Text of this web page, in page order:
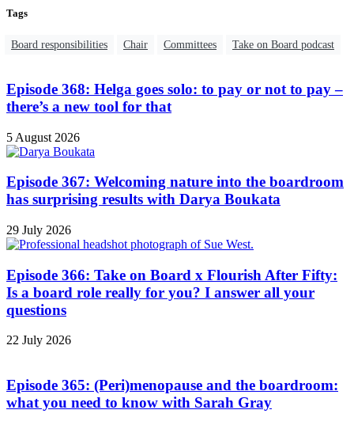
Tags
Board responsibilities Chair Committees Take on Board podcast
Episode 368: Helga goes solo: to pay or not to pay –
there’s a new tool for that
5 August 2026
Episode 367: Welcoming nature into the boardroom
has surprising results with Darya Boukata
29 July 2026
Episode 366: Take on Board x Flourish After Fifty:
Is a board role really for you? I answer all your
questions
22 July 2026
Episode 365: (Peri)menopause and the boardroom:
what you need to know with Sarah Gray